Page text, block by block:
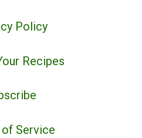
Policy
Recipes
Service